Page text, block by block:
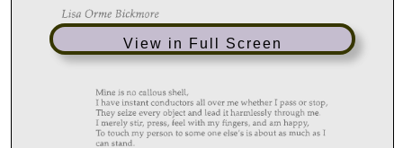
View in Full Screen